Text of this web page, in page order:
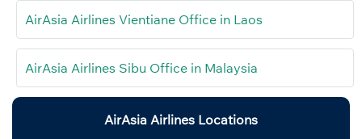
AirAsia Airlines Vientiane Office in Laos
AirAsia Airlines Sibu Office in Malaysia
AirAsia Airlines Locations